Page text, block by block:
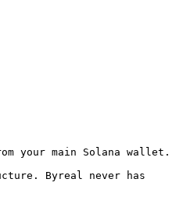
your main Solana wallet.
Byreal never has